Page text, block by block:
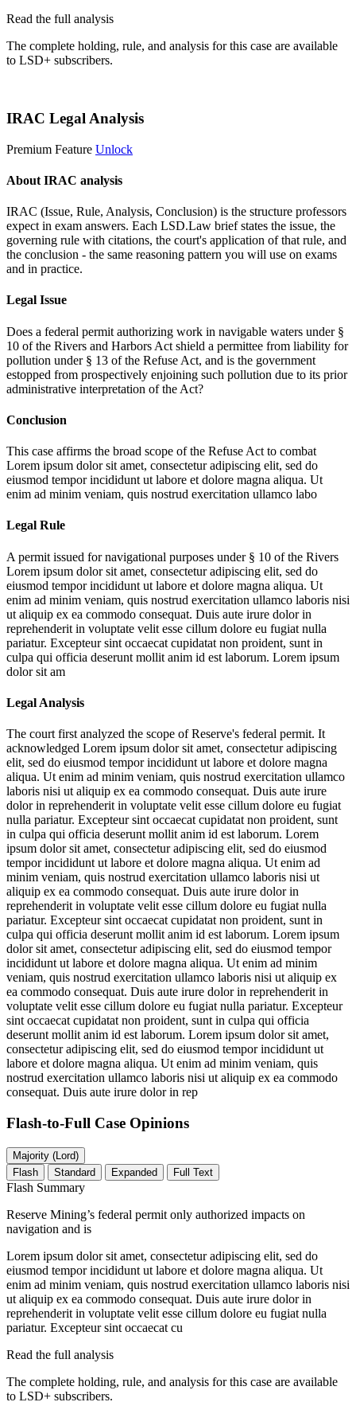
Read the full analysis
The complete holding, rule, and analysis for this case are available
to LSD+ subscribers.
IRAC Legal Analysis
Premium Feature Unlock
About IRAC analysis
IRAC (Issue, Rule, Analysis, Conclusion) is the structure professors
expect in exam answers. Each LSD.Law brief states the issue, the
governing rule with citations, the court's application of that rule, and
the conclusion - the same reasoning pattern you will use on exams
and in practice.
Legal Issue
Does a federal permit authorizing work in navigable waters under §
10 of the Rivers and Harbors Act shield a permittee from liability for
pollution under § 13 of the Refuse Act, and is the government
estopped from prospectively enjoining such pollution due to its prior
administrative interpretation of the Act?
Conclusion
This case affirms the broad scope of the Refuse Act to combat
Lorem ipsum dolor sit amet, consectetur adipiscing elit, sed do
eiusmod tempor incididunt ut labore et dolore magna aliqua. Ut
enim ad minim veniam, quis nostrud exercitation ullamco labo
Legal Rule
A permit issued for navigational purposes under § 10 of the Rivers
Lorem ipsum dolor sit amet, consectetur adipiscing elit, sed do
eiusmod tempor incididunt ut labore et dolore magna aliqua. Ut
enim ad minim veniam, quis nostrud exercitation ullamco laboris nisi
ut aliquip ex ea commodo consequat. Duis aute irure dolor in
reprehenderit in voluptate velit esse cillum dolore eu fugiat nulla
pariatur. Excepteur sint occaecat cupidatat non proident, sunt in
culpa qui officia deserunt mollit anim id est laborum. Lorem ipsum
dolor sit am
Legal Analysis
The court first analyzed the scope of Reserve's federal permit. It
acknowledged Lorem ipsum dolor sit amet, consectetur adipiscing
elit, sed do eiusmod tempor incididunt ut labore et dolore magna
aliqua. Ut enim ad minim veniam, quis nostrud exercitation ullamco
laboris nisi ut aliquip ex ea commodo consequat. Duis aute irure
dolor in reprehenderit in voluptate velit esse cillum dolore eu fugiat
nulla pariatur. Excepteur sint occaecat cupidatat non proident, sunt
in culpa qui officia deserunt mollit anim id est laborum. Lorem
ipsum dolor sit amet, consectetur adipiscing elit, sed do eiusmod
tempor incididunt ut labore et dolore magna aliqua. Ut enim ad
minim veniam, quis nostrud exercitation ullamco laboris nisi ut
aliquip ex ea commodo consequat. Duis aute irure dolor in
reprehenderit in voluptate velit esse cillum dolore eu fugiat nulla
pariatur. Excepteur sint occaecat cupidatat non proident, sunt in
culpa qui officia deserunt mollit anim id est laborum. Lorem ipsum
dolor sit amet, consectetur adipiscing elit, sed do eiusmod tempor
incididunt ut labore et dolore magna aliqua. Ut enim ad minim
veniam, quis nostrud exercitation ullamco laboris nisi ut aliquip ex
ea commodo consequat. Duis aute irure dolor in reprehenderit in
voluptate velit esse cillum dolore eu fugiat nulla pariatur. Excepteur
sint occaecat cupidatat non proident, sunt in culpa qui officia
deserunt mollit anim id est laborum. Lorem ipsum dolor sit amet,
consectetur adipiscing elit, sed do eiusmod tempor incididunt ut
labore et dolore magna aliqua. Ut enim ad minim veniam, quis
nostrud exercitation ullamco laboris nisi ut aliquip ex ea commodo
consequat. Duis aute irure dolor in rep
Flash-to-Full Case Opinions
Majority (Lord)
Flash
Standard Expanded Full Text
Flash Summary
Reserve Mining’s federal permit only authorized impacts on
navigation and is
Lorem ipsum dolor sit amet, consectetur adipiscing elit, sed do
eiusmod tempor incididunt ut labore et dolore magna aliqua. Ut
enim ad minim veniam, quis nostrud exercitation ullamco laboris nisi
ut aliquip ex ea commodo consequat. Duis aute irure dolor in
reprehenderit in voluptate velit esse cillum dolore eu fugiat nulla
pariatur. Excepteur sint occaecat cu
Read the full analysis
The complete holding, rule, and analysis for this case are available
to LSD+ subscribers.